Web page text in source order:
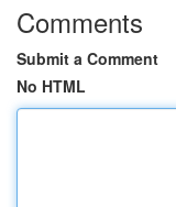
Comments
Submit a Comment
No HTML